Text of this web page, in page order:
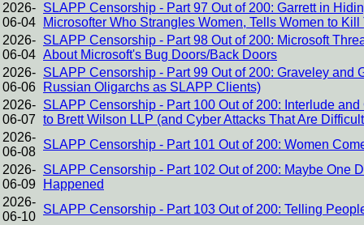
2026-
06-04
SLAPP Censorship - Part 97 Out of 200: Garrett in
Microsofter Who Strangles Women, Tells Women to
2026-
06-04
SLAPP Censorship - Part 98 Out of 200: Microsoft
About Microsoft's Bug Doors/Back Doors
2026-
06-06
SLAPP Censorship - Part 99 Out of 200: Graveley and
Russian Oligarchs as SLAPP Clients)
2026-
06-07
SLAPP Censorship - Part 100 Out of 200: Interlude
to Brett Wilson LLP (and Cyber Attacks That Are
2026-
06-08
SLAPP Censorship - Part 101 Out of 200: Women
2026-
06-09
SLAPP Censorship - Part 102 Out of 200: Maybe One
Happened
2026-
06-10
SLAPP Censorship - Part 103 Out of 200: Telling